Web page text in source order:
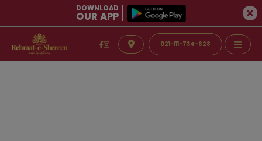
DOWNLOAD
OUR APP
021-111-734-628